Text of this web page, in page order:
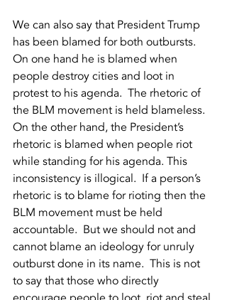
We can also say that President Trump
has been blamed for both outbursts.
On one hand he is blamed when
people destroy cities and loot in
protest to his agenda.  The rhetoric of
the BLM movement is held blameless.
On the other hand, the President’s
rhetoric is blamed when people riot
while standing for his agenda. This
inconsistency is illogical.  If a person’s
rhetoric is to blame for rioting then the
BLM movement must be held
accountable.  But we should not and
cannot blame an ideology for unruly
outburst done in its name.  This is not
to say that those who directly